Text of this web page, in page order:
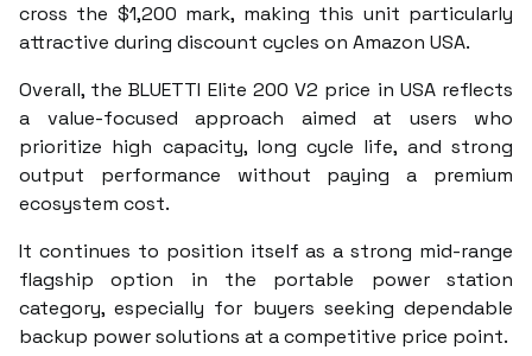
cross the $1,200 mark, making this unit particularly
attractive during discount cycles on Amazon USA.
Overall, the BLUETTI Elite 200 V2 price in USA reflects
a value-focused approach aimed at users who
prioritize high capacity, long cycle life, and strong
output performance without paying a premium
ecosystem cost.
It continues to position itself as a strong mid-range
flagship option in the portable power station
category, especially for buyers seeking dependable
backup power solutions at a competitive price point.